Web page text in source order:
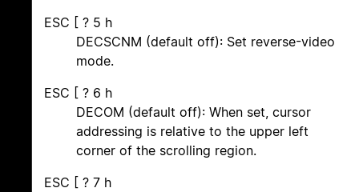
ESC [ ? 5 h
DECSCNM (default off): Set reverse-video
mode.
ESC [ ? 6 h
DECOM (default off): When set, cursor
addressing is relative to the upper left
corner of the scrolling region.
ESC [ ? 7 h